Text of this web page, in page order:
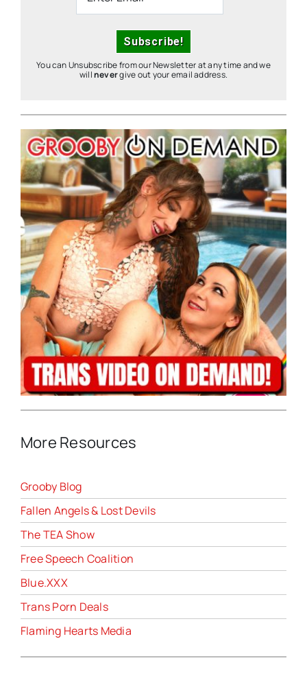
You can Unsubscribe from our Newsletter at any time and we
willnevergive out your email address.
More Resources
Grooby Blog
Fallen Angels & Lost Devils
The TEA Show
Free Speech Coalition
Blue.XXX
Trans Porn Deals
Flaming Hearts Media